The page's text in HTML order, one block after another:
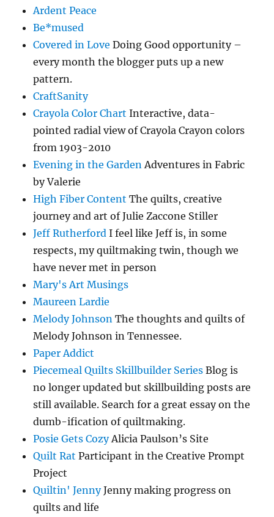
Ardent Peace
Be*mused
Covered in Love Doing Good opportunity –
every month the blogger puts up a new
pattern.
CraftSanity
Crayola Color Chart Interactive, data-
pointed radial view of Crayola Crayon colors
from 1903-2010
Evening in the Garden Adventures in Fabric
by Valerie
High Fiber Content The quilts, creative
journey and art of Julie Zaccone Stiller
Jeff Rutherford I feel like Jeff is, in some
respects, my quiltmaking twin, though we
have never met in person
Mary's Art Musings
Maureen Lardie
Melody Johnson The thoughts and quilts of
Melody Johnson in Tennessee.
Paper Addict
Piecemeal Quilts Skillbuilder Series Blog is
no longer updated but skillbuilding posts are
still available. Search for a great essay on the
dumb-ification of quiltmaking.
Posie Gets CozyAlicia Paulson’s Site
Quilt Rat Participant in the Creative Prompt
Project
Quiltin' JennyJenny making progress on
quilts and life